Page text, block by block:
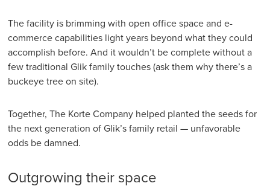
The facility is brimming with open office space and e-
commerce capabilities light years beyond what they could
accomplish before. And it wouldn’t be complete without a
few traditional Glik family touches (ask them why there’s a
buckeye tree on site).
Together, The Korte Company helped planted the seeds for
the next generation of Glik’s family retail — unfavorable
odds be damned.
Outgrowing their space